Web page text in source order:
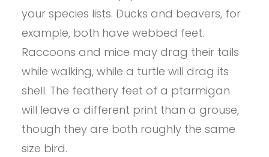
your species lists. Ducks and beavers, for
example, both have webbed feet.
Raccoons and mice may drag their tails
while walking, while a turtle will drag its
shell. The feathery feet of a ptarmigan
will leave a different print than a grouse,
though they are both roughly the same
size bird.